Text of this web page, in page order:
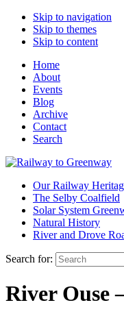
Skip to navigation
Skip to themes
Skip to content
Home
About
Events
Blog
Archive
Contact
Search
Our Railway
The Selby Coalfield
Solar System
Natural History
River and Drove
Search for:
River Ouse